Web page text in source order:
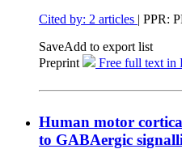
Cited by: 2 articles | PPR:
SaveAdd to export list
Preprint
Free full text in
Human motor
to GABAergic